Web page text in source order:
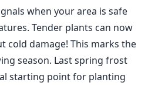
when your area is safe
Tender plants can now
cold damage! This marks the
season. Last spring frost
starting point for planting